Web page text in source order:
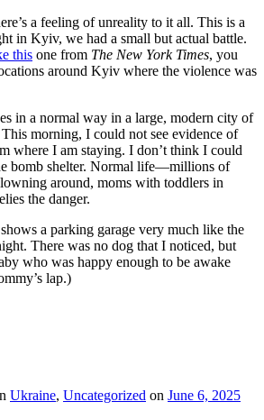
a feeling of unreality to it all. This is a
in Kyiv, we had a small but actual battle.
this one from The New York Times, you
around Kyiv where the violence was
in a normal way in a large, modern city of
morning, I could not see evidence of
where I am staying. I don’t think I could
bomb shelter. Normal life—millions of
around, moms with toddlers in
the danger.
a parking garage very much like the
There was no dog that I noticed, but
who was happy enough to be awake
lap.)
Ukraine, Uncategorized on June 6, 2025